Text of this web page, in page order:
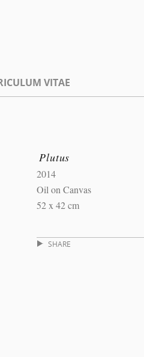
VITAE
Plutus
2014
Oil on Canvas
52 x 42 cm
SHARE